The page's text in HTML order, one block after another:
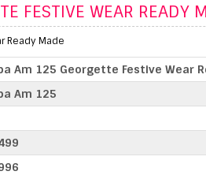
FESTIVE WEAR READY
Ready Made
Am 125 Georgette Festive Wear
Am 125